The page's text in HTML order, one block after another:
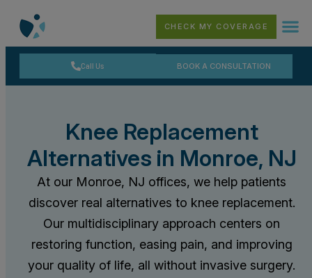
CHECK MY COVERAGE
Call Us BOOK A CONSULTATION
Knee Replacement
Alternatives in Monroe, NJ
At our Monroe, NJ offices, we help patients
discover real alternatives to knee replacement.
Our multidisciplinary approach centers on
restoring function, easing pain, and improving
your quality of life, all without invasive surgery.